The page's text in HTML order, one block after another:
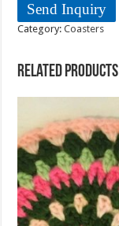
Send Inquiry
Category:Coasters
Related products